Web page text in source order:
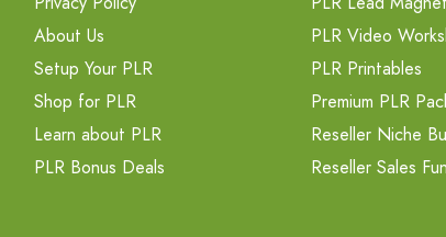
About Us
Setup Your PLR
Shop for PLR
Learn about PLR
PLR Bonus Deals
PLR Video
PLR Printables
Premium PLR
Reseller Niche
Reseller Sales